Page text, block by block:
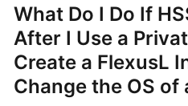
What's
New
Service
Overview
What Do I Do If
After I Use a
Create a FlexusL
Change the OS of